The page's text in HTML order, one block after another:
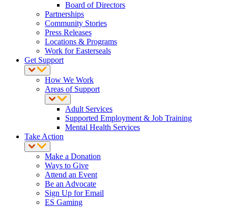
Board of Directors
Partnerships
Community Stories
Press Releases
Locations & Programs
Work for Easterseals
Get Support
How We Work
Areas of Support
Adult Services
Supported Employment & Job Training
Mental Health Services
Take Action
Make a Donation
Ways to Give
Attend an Event
Be an Advocate
Sign Up for Email
ES Gaming